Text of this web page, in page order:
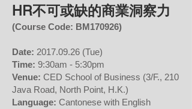
HR不可或缺的商業洞察力
(Course Code: BM170926)
Date: 2017.09.26 (Tue)
Time: 9:30am - 5:30pm
Venue: CED School of Business (3/F., 210
Java Road, North Point, H.K.)
Language: Cantonese with English